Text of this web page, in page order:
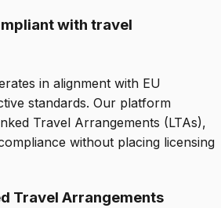
with travel
in alignment with EU
standards. Our platform
Travel Arrangements (LTAs),
without placing licensing
Travel Arrangements